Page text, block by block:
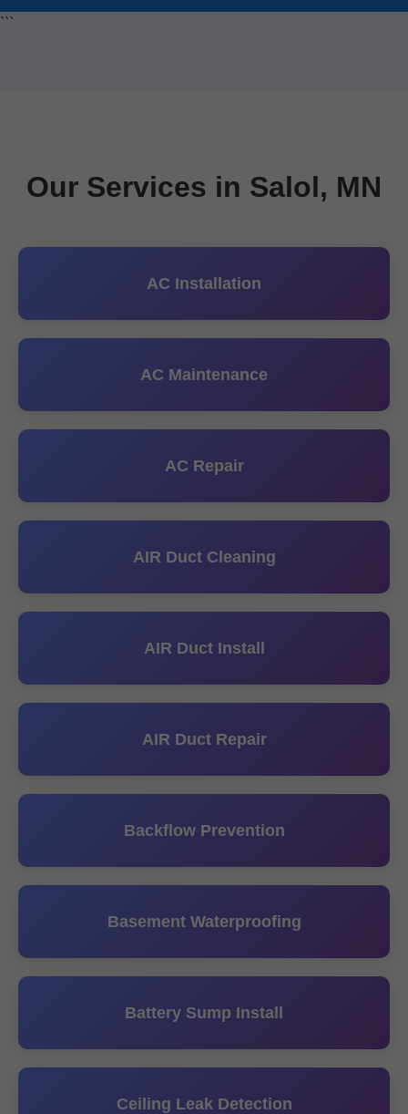
```
Our Services in Salol, MN
AC Installation
AC Maintenance
AC Repair
AIR Duct Cleaning
AIR Duct Install
AIR Duct Repair
Backflow Prevention
Basement Waterproofing
Battery Sump Install
Ceiling Leak Detection